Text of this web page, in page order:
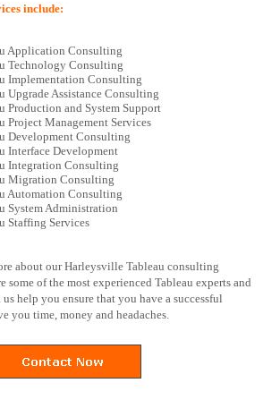
include:
Application Consulting
Technology Consulting
Implementation Consulting
Upgrade Assistance Consulting
Production and System Support
Project Management Services
Development Consulting
Interface Development
Integration Consulting
Migration Consulting
Automation Consulting
System Administration
Staffing Services
about our Harleysville Tableau consulting
some of the most experienced Tableau experts and
help you ensure that you have a successful
you time, money and headaches.